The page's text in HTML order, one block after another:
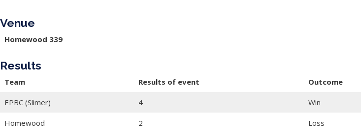
Venue
Homewood 339
Results
Team Results of event Outcome
EPBC (Slimer) 4 Win
Homewood 2 Loss